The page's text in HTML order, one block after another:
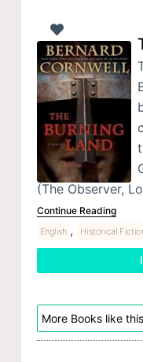
(The Observer,
Continue Reading
English , Historical
More Books like this